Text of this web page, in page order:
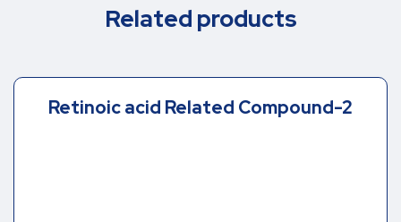
Related products
Retinoic acid Related Compound-2